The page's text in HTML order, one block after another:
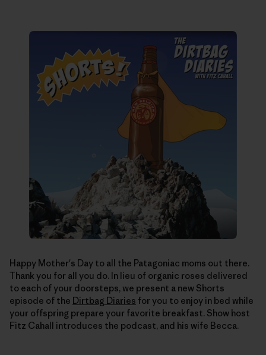
Happy Mother's Day to all the Patagoniac moms out there.
Thank you for all you do. In lieu of organic roses delivered
to each of your doorsteps, we present a new Shorts
episode of the Dirtbag Diaries for you to enjoy in bed while
your offspring prepare your favorite breakfast. Show host
Fitz Cahall introduces the podcast, and his wife Becca.